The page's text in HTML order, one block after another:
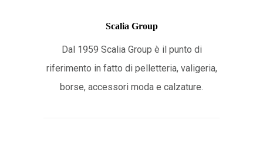
Scalia Group
Dal 1959 Scalia Group è il punto di
riferimento in fatto di pelletteria, valigeria,
borse, accessori moda e calzature.